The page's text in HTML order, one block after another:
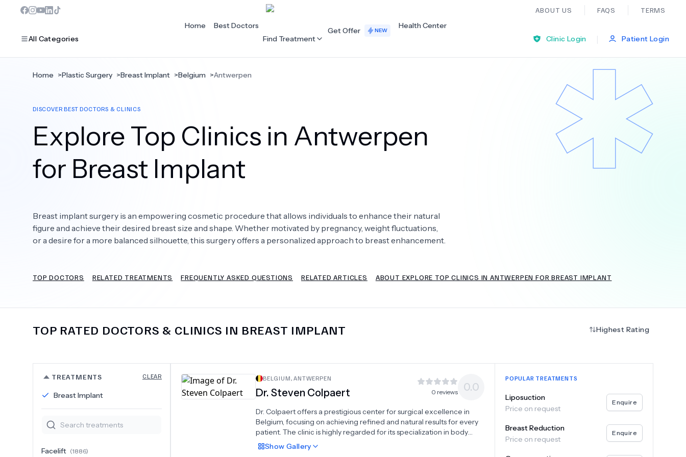
ABOUT US FAQS TERMS
All Categories
Dentistry
Bariatric Surgery
Eye Care
Plastic Surgery
Bariatric Surgery
Cardiology Dermatology Ear Nose And Throat
General Practice
Hair Loss
Psychology Urology
Home
Best Doctors
Find Treatment
Get Offer NEW
Health Center
Clinic Login
| Patient Login
Home >Plastic Surgery >Breast Implant >Belgium >Antwerpen
DISCOVER BEST DOCTORS & CLINICS
Explore Top Clinics in Antwerpen
for Breast Implant
Breast implant surgery is an empowering cosmetic procedure that allows individuals to enhance their natural
figure and achieve their desired breast size and shape. Whether motivated by pregnancy, weight fluctuations,
or a desire for a more balanced silhouette, this surgery offers a personalized approach to breast enhancement.
TOP DOCTORS RELATED TREATMENTS FREQUENTLY ASKED QUESTIONS RELATED ARTICLES ABOUT EXPLORE TOP CLINICS IN ANTWERPEN FOR BREAST IMPLANT
TOP RATED DOCTORS & CLINICS IN BREAST IMPLANT Highest Rating
TREATMENTS CLEAR
Breast Implant
Facelift (1886)
BELGIUM,ANTWERPEN
Dr. Steven Colpaert 0 reviews 0.0
Dr. Colpaert offers a prestigious center for surgical excellence in
Belgium, focusing on achieving refined and natural results for every
patient. The clinic is highly regarded for its specialization in body
contouring, providing advanced liposuction to remove stubborn fat
and the transformative tummy tuck to restore a firm, smooth
Show Gallery
POPULAR TREATMENTS
Liposuction
Price on request
Enquire
Breast Reduction
Price on request
Enquire